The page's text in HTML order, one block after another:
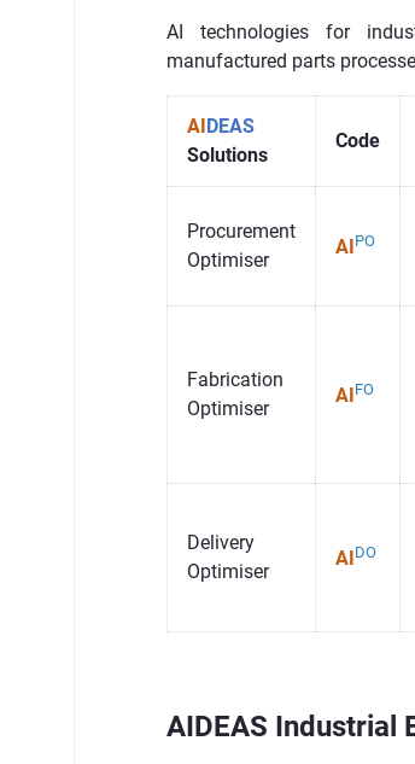
AI technologies for
manufactured parts
AIDEAS
Solutions
Code
Procurement
Optimiser
AIPO
Fabrication
Optimiser
AIFO
Delivery
Optimiser
AIDO
AIDEAS Industrial